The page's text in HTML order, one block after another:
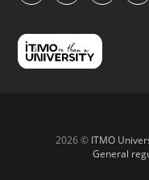
2026 © ITMO
General